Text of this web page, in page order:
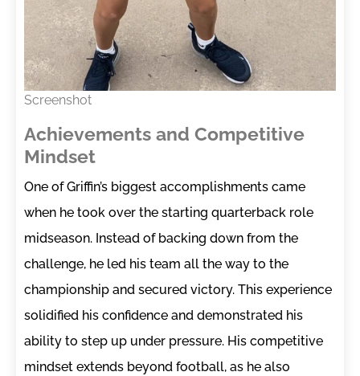
Screenshot
Achievements and Competitive
Mindset
One of Griffin’s biggest accomplishments came
when he took over the starting quarterback role
midseason. Instead of backing down from the
challenge, he led his team all the way to the
championship and secured victory. This experience
solidified his confidence and demonstrated his
ability to step up under pressure. His competitive
mindset extends beyond football, as he also